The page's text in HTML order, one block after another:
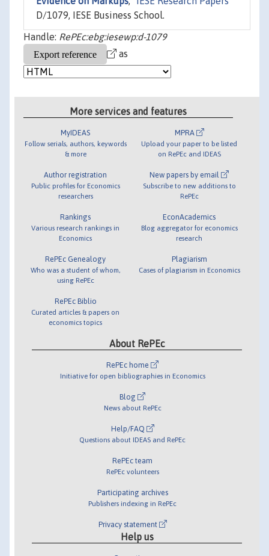
D/1079, IESE Business School.
Handle: RePEc:ebg:iesewp:d-1079
as
More services and features
MyIDEAS
Follow serials, authors, keywords
& more
Author registration
Public profiles for Economics
researchers
Rankings
Various research rankings in
Economics
RePEc Genealogy
Who was a student of whom,
using RePEc
RePEc Biblio
Curated articles & papers on
economics topics
MPRA
Upload your paper to be listed
on RePEc and IDEAS
New papers by email
Subscribe to new additions to
RePEc
EconAcademics
Blog aggregator for economics
research
Plagiarism
Cases of plagiarism in Economics
About RePEc
RePEc home
Initiative for open bibliographies in Economics
Blog
News about RePEc
Help/FAQ
Questions about IDEAS and RePEc
RePEc team
RePEc volunteers
Participating archives
Publishers indexing in RePEc
Privacy statement
Help us